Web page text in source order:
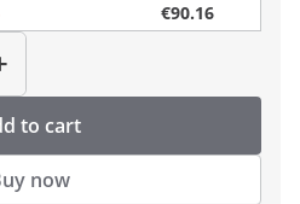
€90.16
to cart
now